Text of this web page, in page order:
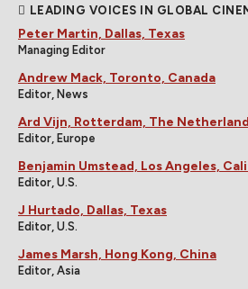
LEADING VOICES IN GLOBAL
Peter Martin, Dallas, Texas
Managing Editor
Andrew Mack, Toronto, Canada
Editor, News
Ard Vijn, Rotterdam, The
Editor, Europe
Benjamin Umstead, Los Angeles,
Editor, U.S.
J Hurtado, Dallas, Texas
Editor, U.S.
James Marsh, Hong Kong, China
Editor, Asia